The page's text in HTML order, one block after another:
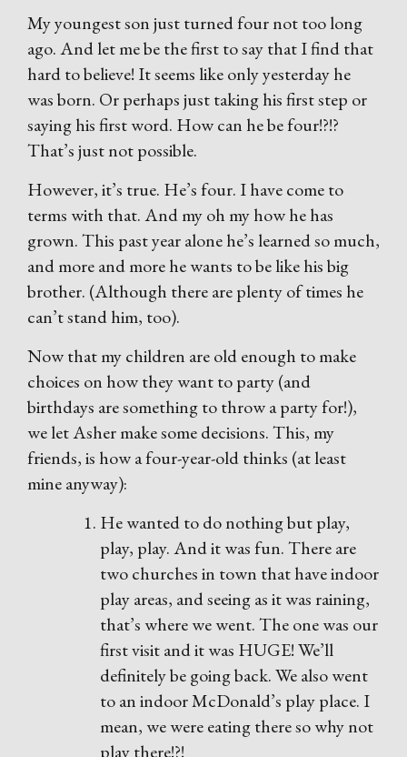
My youngest son just turned four not too long
ago. And let me be the first to say that I find that
hard to believe! It seems like only yesterday he
was born. Or perhaps just taking his first step or
saying his first word. How can he be four!?!?
That’s just not possible.
However, it’s true. He’s four. I have come to
terms with that. And my oh my how he has
grown. This past year alone he’s learned so much,
and more and more he wants to be like his big
brother. (Although there are plenty of times he
can’t stand him, too).
Now that my children are old enough to make
choices on how they want to party (and
birthdays are something to throw a party for!),
we let Asher make some decisions. This, my
friends, is how a four-year-old thinks (at least
mine anyway):
He wanted to do nothing but play,
play, play. And it was fun. There are
two churches in town that have indoor
play areas, and seeing as it was raining,
that’s where we went. The one was our
first visit and it was HUGE! We’ll
definitely be going back. We also went
to an indoor McDonald’s play place. I
mean, we were eating there so why not
play there!?!